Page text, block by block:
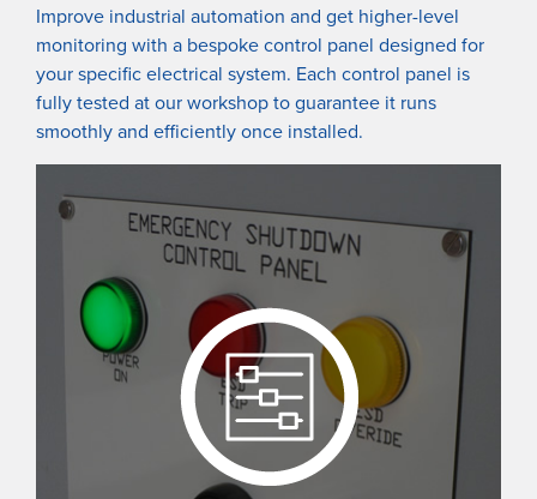
Improve industrial automation and get higher-level
monitoring with a bespoke control panel designed for
your specific electrical system. Each control panel is
fully tested at our workshop to guarantee it runs
smoothly and efficiently once installed.